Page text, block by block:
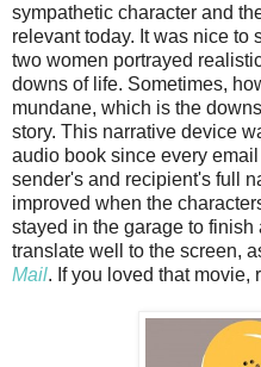
sympathetic character and
relevant today. It was nice to
two women portrayed
downs of life. Sometimes,
mundane, which is the
story. This narrative device
audio book since every
sender's and recipient's full
improved when the
stayed in the garage to finish
translate well to the screen,
Mail. If you loved that movie,